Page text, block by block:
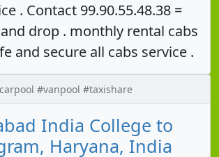
. Contact 99.90.55.48.38 =
drop . monthly rental cabs
and secure all cabs service .
#vanpool #taxishare
India College to
Haryana, India